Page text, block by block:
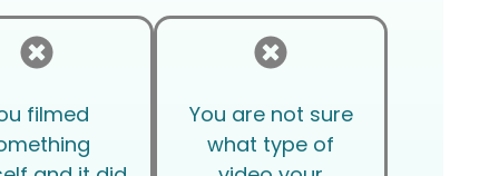
filmed
You are not sure
what type of